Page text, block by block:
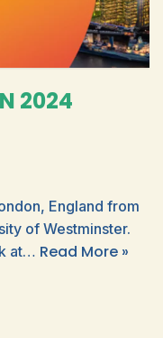
2024
England from
of Westminster.
at… Read More »